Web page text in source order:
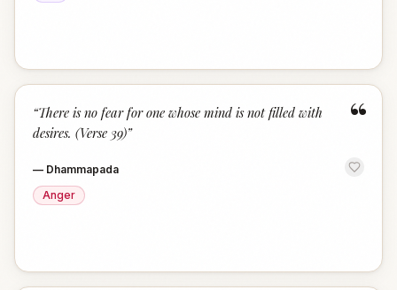
“
“There is no fear for one whose mind is not filled with
desires. (Verse 39)”
— Dhammapada
Anger